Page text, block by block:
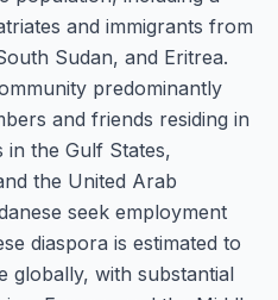
and immigrants from
Sudan, and Eritrea.
predominantly
and friends residing in
in the Gulf States,
the United Arab
seek employment
diaspora is estimated to
globally, with substantial